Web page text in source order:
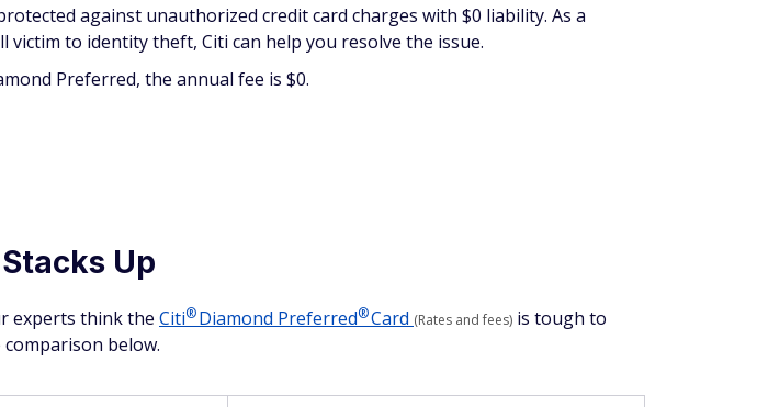
against unauthorized credit card charges with $0 liability. As a
to identity theft, Citi can help you resolve the issue.
Preferred, the annual fee is $0.
Up
experts think the Citi®Diamond Preferred®Card (Rates and fees) is tough to
below.